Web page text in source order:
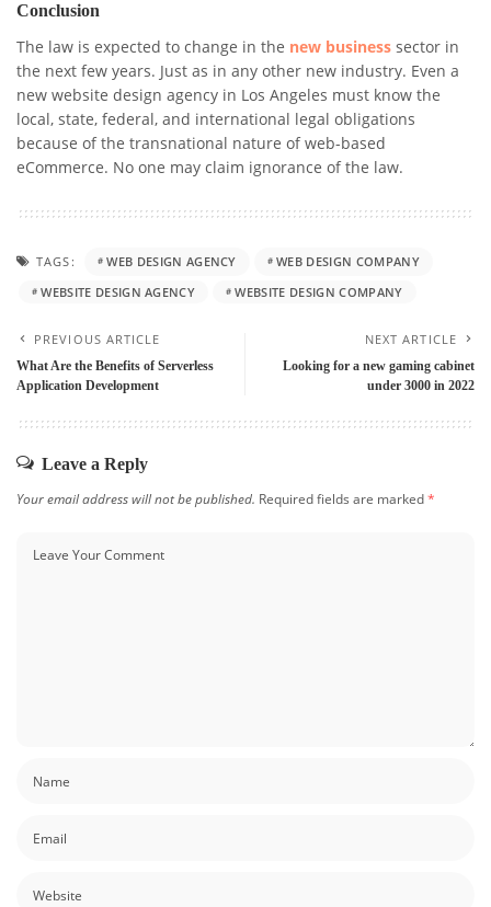
Conclusion
The law is expected to change in the new business sector in
the next few years. Just as in any other new industry. Even a
new website design agency in Los Angeles must know the
local, state, federal, and international legal obligations
because of the transnational nature of web-based
eCommerce. No one may claim ignorance of the law.
TAGS: WEB DESIGN AGENCY
WEB DESIGN COMPANY
WEBSITE DESIGN AGENCY
WEBSITE DESIGN COMPANY
PREVIOUS ARTICLE
What Are the Benefits of Serverless
Application Development
NEXT ARTICLE
Looking for a new gaming cabinet
under 3000 in 2022
Leave a Reply
Your email address will not be published. Required fields are marked*